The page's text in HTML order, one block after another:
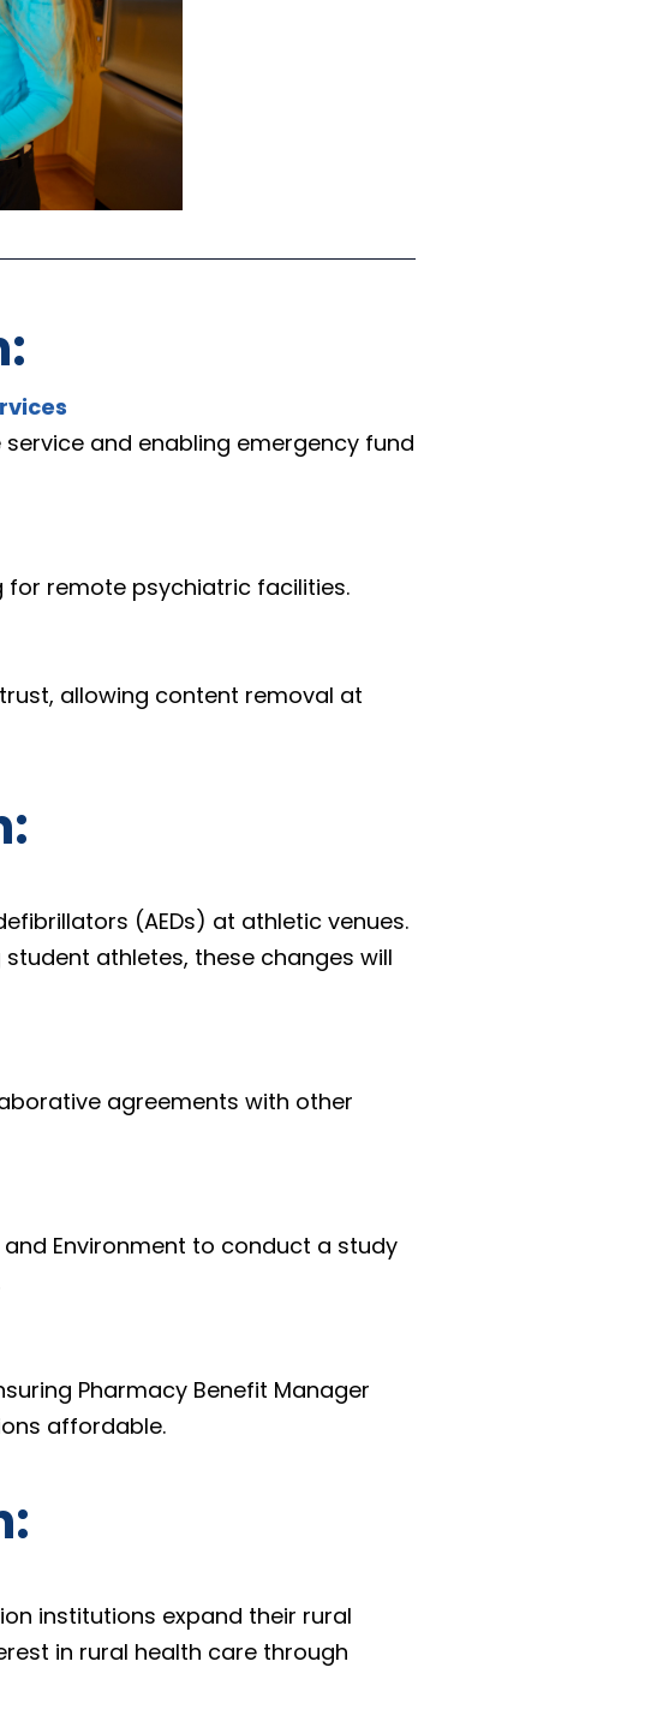
and enabling emergency fund
for remote psychiatric facilities.
allowing content removal at
(AEDs) at athletic venues.
athletes, these changes will
agreements with other
Environment to conduct a study
Pharmacy Benefit Manager
affordable.
institutions expand their rural
in rural health care through